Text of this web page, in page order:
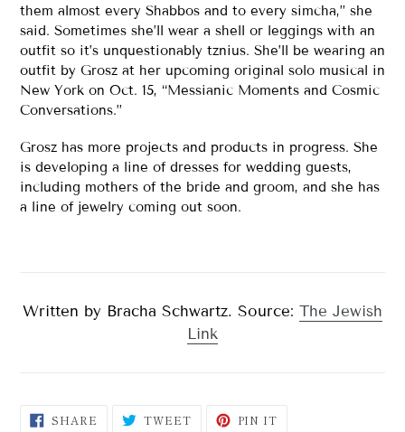
them almost every Shabbos and to every simcha,” she
said. Sometimes she’ll wear a shell or leggings with an
outfit so it’s unquestionably tznius. She’ll be wearing an
outfit by Grosz at her upcoming original solo musical in
New York on Oct. 15, “Messianic Moments and Cosmic
Conversations.”
Grosz has more projects and products in progress. She
is developing a line of dresses for wedding guests,
including mothers of the bride and groom, and she has
a line of jewelry coming out soon.
Written by Bracha Schwartz. Source: The Jewish
Link
SHARE SHARE
ON
TWEETTWEET PIN IT